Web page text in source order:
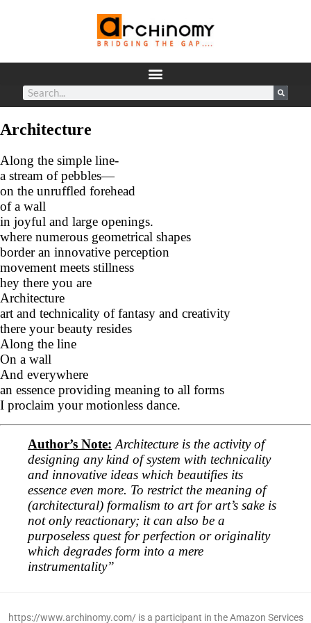
Architecture
Along the simple line-
a stream of pebbles—
on the unruffled forehead
of a wall
in joyful and large openings.
where numerous geometrical shapes
border an innovative perception
movement meets stillness
hey there you are
Architecture
art and technicality of fantasy and creativity
there your beauty resides
Along the line
On a wall
And everywhere
an essence providing meaning to all forms
I proclaim your motionless dance.
Author’s Note: Architecture is the activity of
designing any kind of system with technicality
and innovative ideas which beautifies its
essence even more. To restrict the meaning of
(architectural) formalism to art for art’s sake is
not only reactionary; it can also be a
purposeless quest for perfection or originality
which degrades form into a mere
instrumentality”
https://www.archinomy.com/ is a participant in the Amazon Services